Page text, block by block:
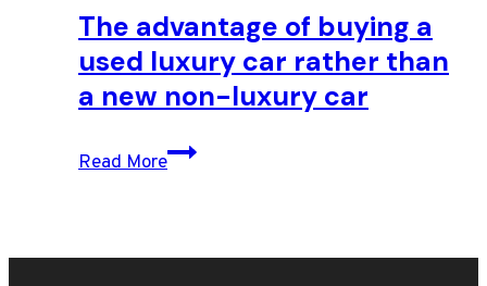
The advantage of buying a
used luxury car rather than
a new non-luxury car
Read More
The